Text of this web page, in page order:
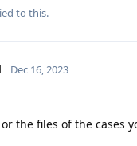
to this.
Dec 16, 2023
the files of the cases